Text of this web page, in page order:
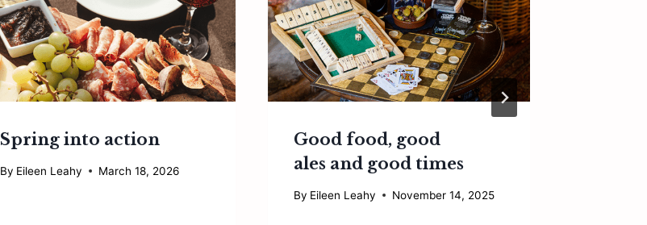
Spring into action
By Eileen Leahy March 18, 2026
Good food, good
ales and good times
By Eileen Leahy November 14, 2025